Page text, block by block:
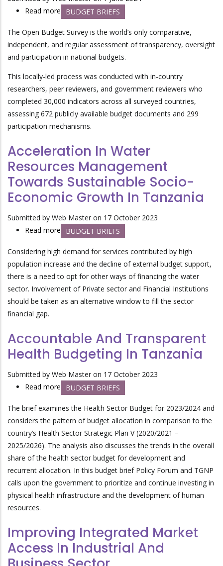
Expenditures
for
Improved
Social
Services
Read more about
Open
Budget
Survey
2023:
Tanzania
Report
BUDGET BRIEFS
The Open Budget Survey is the world’s only comparative,
independent, and regular assessment of transparency, oversight
and participation in national budgets.
This locally-led process was conducted with in-country
researchers, peer reviewers, and government reviewers who
completed 30,000 indicators across all surveyed countries,
assessing 672 publicly available budget documents and 299
participation mechanisms.
Acceleration In Water
Resources Management
Towards Sustainable Socio-
Economic Growth In Tanzania
Submitted by Web Master on 17 October 2023
Read more about
In
Water
Resources
Management
Towards
Economic
Growth
Tanzania
BUDGET BRIEFS
Considering high demand for services contributed by high
population increase and the decline of external budget support,
there is a need to opt for other ways of financing the water
sector. Involvement of Private sector and Financial Institutions
should be taken as an alternative window to fill the sector
financial gap.
Accountable And Transparent
Health Budgeting In Tanzania
Submitted by Web Master on 17 October 2023
Read more about
And
Transparent
Health
Budgeting
In
Tanzania
BUDGET BRIEFS
The brief examines the Health Sector Budget for 2023/2024 and
considers the pattern of budget allocation in comparison to the
country’s Health Sector Strategic Plan V (2020/2021 –
2025/2026). The analysis also discusses the trends in the overall
share of the health sector budget for development and
recurrent allocation. In this budget brief Policy Forum and TGNP
calls upon the government to prioritize and continue investing in
physical health infrastructure and the development of human
resources.
Improving Integrated Market
Access In Industrial And